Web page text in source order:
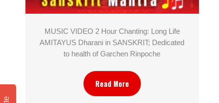
MUSIC VIDEO 2 Hour Chanting: Long Life
AMITAYUS Dharani in SANSKRIT; Dedicated
to health of Garchen Rinpoche
Read More